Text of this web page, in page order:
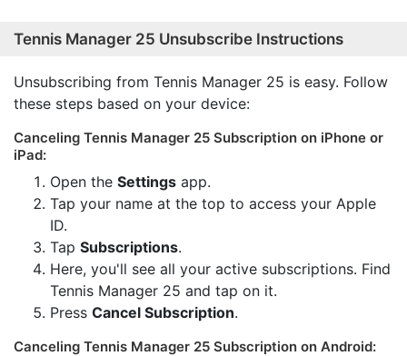
Tennis Manager 25 Unsubscribe Instructions
Unsubscribing from Tennis Manager 25 is easy. Follow
these steps based on your device:
Canceling Tennis Manager 25 Subscription on iPhone or
iPad:
Open the Settings app.
Tap your name at the top to access your Apple
ID.
Tap Subscriptions.
Here, you'll see all your active subscriptions. Find
Tennis Manager 25 and tap on it.
Press Cancel Subscription.
Canceling Tennis Manager 25 Subscription on Android: